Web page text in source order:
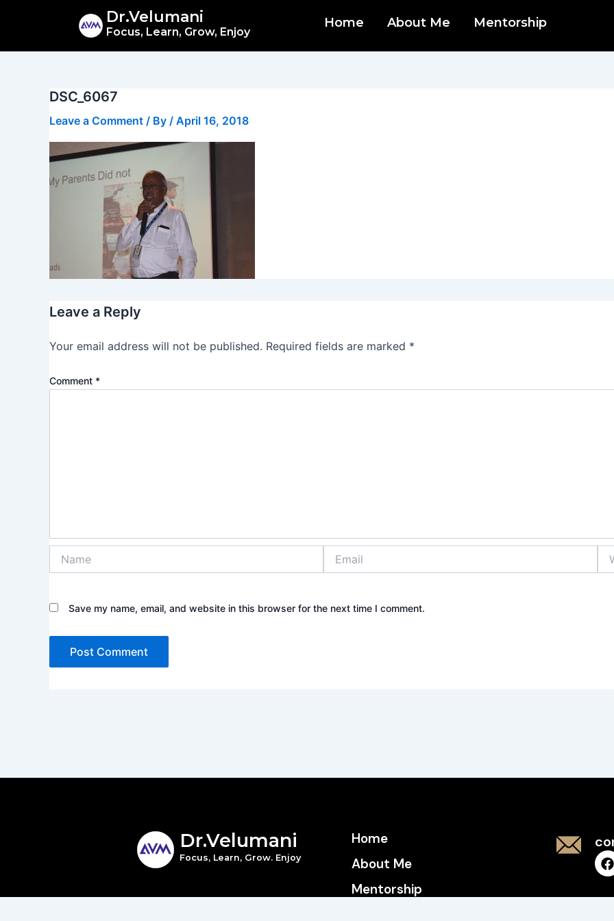
Dr.Velumani
Focus, Learn, Grow, Enjoy
Home About Me Mentorship
DSC_6067
Leave a Comment / By / April 16, 2018
Leave a Reply
Your email address will not be published. Required fields are marked *
Comment *
Save my name, email, and website in this browser for the next time I comment.
Dr.Velumani
Focus, Learn, Grow. Enjoy
Home
About Me
Mentorship
F
a
e